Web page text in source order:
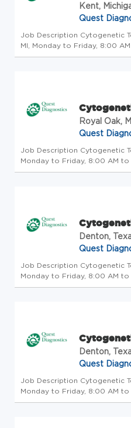
Kent,
Quest
Job Description Cytogenetic
MI, Monday to Friday, 8:00
weekends Performsdifficult/
Royal Oak,
Quest
Job Description Cytogenetic
Monday to Friday, 8:00 AM to
Performsdifficult/
Denton,
Quest
Job Description Cytogenetic
Monday to Friday, 8:00 AM
hour Salary offers are based
Denton,
Quest
Job Description Cytogenetic
Monday to Friday, 8:00 AM
hour Salary offers are based